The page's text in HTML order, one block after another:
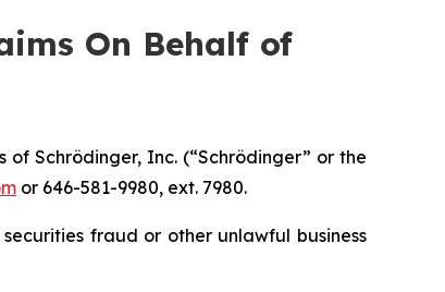
On Behalf of
of Schrödinger, Inc. (“Schrödinger” or the
or 646-581-9980, ext. 7980.
fraud or other unlawful business